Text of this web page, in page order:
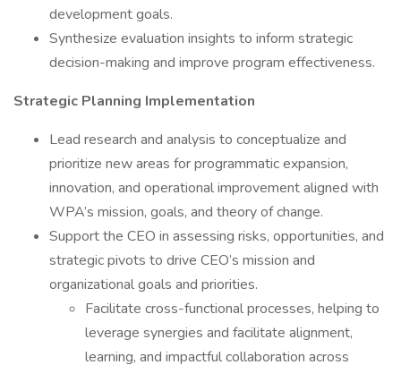
development goals.
Synthesize evaluation insights to inform strategic
decision-making and improve program effectiveness.
Strategic Planning Implementation
Lead research and analysis to conceptualize and
prioritize new areas for programmatic expansion,
innovation, and operational improvement aligned with
WPA’s mission, goals, and theory of change.
Support the CEO in assessing risks, opportunities, and
strategic pivots to drive CEO’s mission and
organizational goals and priorities.
Facilitate cross-functional processes, helping to
leverage synergies and facilitate alignment,
learning, and impactful collaboration across